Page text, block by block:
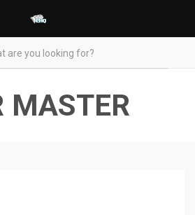
MASTER